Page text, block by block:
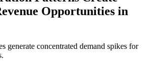
Opportunities in
generate concentrated demand spikes for